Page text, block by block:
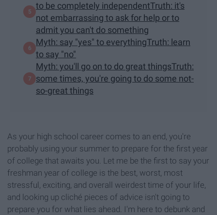
to be completely independentTruth: it's
not embarrassing to ask for help or to
admit you can't do something
Myth: say "yes" to everythingTruth: learn
to say "no"
Myth: you'll go on to do great thingsTruth:
some times, you're going to do some not-
so-great things
As your high school career comes to an end, you're
probably using your summer to prepare for the first year
of college that awaits you. Let me be the first to say your
freshman year of college is the best, worst, most
stressful, exciting, and overall weirdest time of your life,
and looking up cliché pieces of advice isn't going to
prepare you for what lies ahead. I'm here to debunk and